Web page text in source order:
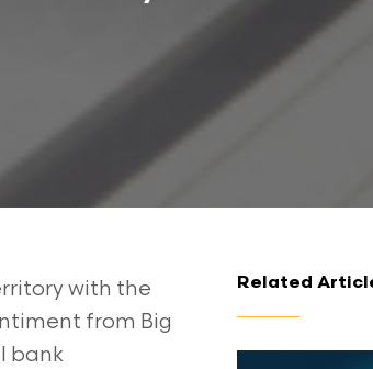
with the
from Big
bank
Related